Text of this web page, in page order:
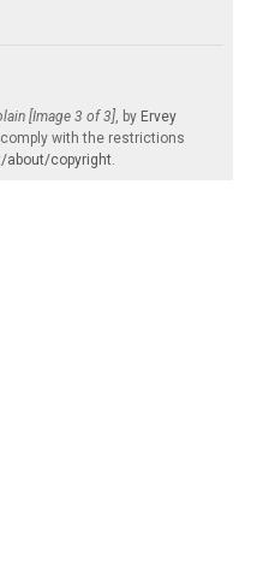
[Image 3 of 3], by Ervey
with the restrictions
about/copyright.